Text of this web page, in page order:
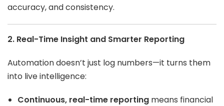
accuracy, and consistency.
2. Real-Time Insight and Smarter Reporting
Automation doesn’t just log numbers—it turns them
into live intelligence:
Continuous, real-time reporting means financial